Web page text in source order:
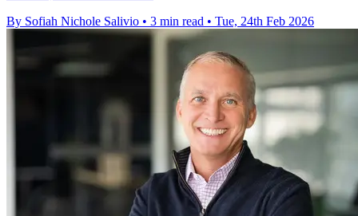
By Sofiah Nichole Salivio • 3 min read • Tue, 24th Feb 2026